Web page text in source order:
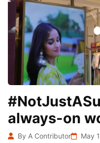
always-on
By A Contributor May